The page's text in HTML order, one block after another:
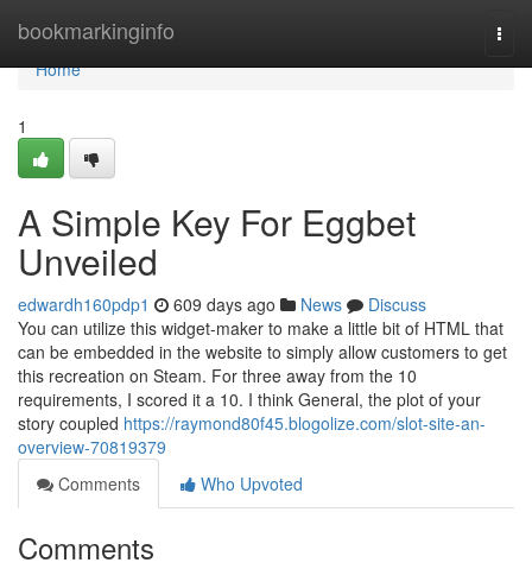
bookmarkinginfo
Home
Home
1
A Simple Key For Eggbet
Unveiled
edwardh160pdp1 609 days ago News
Discuss
You can utilize this widget-maker to make a little bit of HTML that
can be embedded in the website to simply allow customers to get
this recreation on Steam. For three away from the 10
requirements, I scored it a 10. I think General, the plot of your
story coupled https://raymond80f45.blogolize.com/slot-site-an-
overview-70819379
Comments
Who Upvoted
Comments